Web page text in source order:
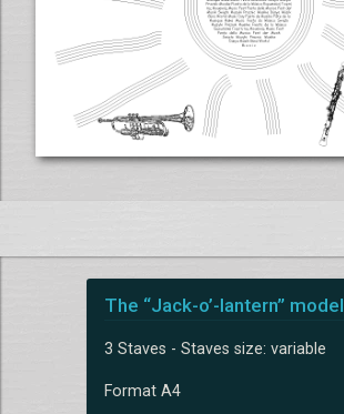
The “Jack-o’-lantern” model
3 Staves - Staves size: variable
Format A4